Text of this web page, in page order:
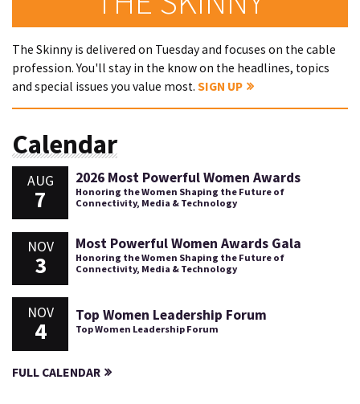
The Skinny is delivered on Tuesday and focuses on the cable
profession. You'll stay in the know on the headlines, topics
and special issues you value most. SIGN UP
Calendar
AUG
7
2026 Most Powerful Women Awards
Honoring the Women Shaping the Future of
Connectivity, Media & Technology
NOV
3
Most Powerful Women Awards Gala
Honoring the Women Shaping the Future of
Connectivity, Media & Technology
NOV
4
Top Women Leadership Forum
Top Women Leadership Forum
FULL CALENDAR